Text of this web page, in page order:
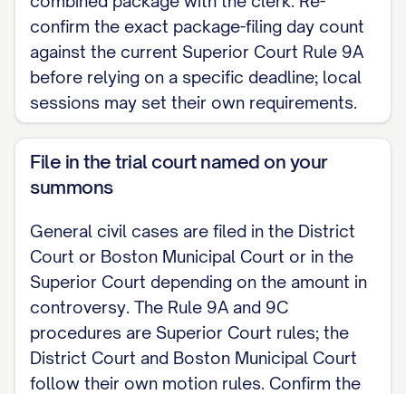
confirm the exact package-filing day count
against the current Superior Court Rule 9A
before relying on a specific deadline; local
sessions may set their own requirements.
File in the trial court named on your
summons
General civil cases are filed in the District
Court or Boston Municipal Court or in the
Superior Court depending on the amount in
controversy. The Rule 9A and 9C
procedures are Superior Court rules; the
District Court and Boston Municipal Court
follow their own motion rules. Confirm the